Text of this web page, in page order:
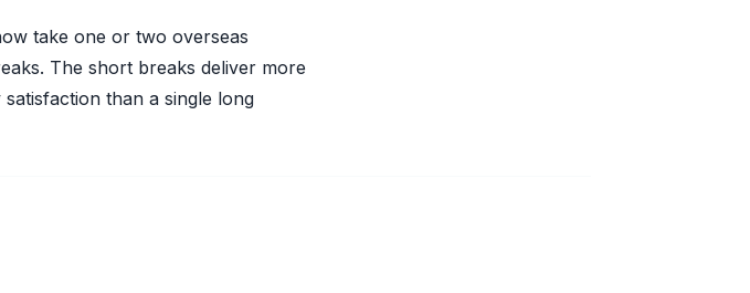
take one or two overseas
The short breaks deliver more
than a single long